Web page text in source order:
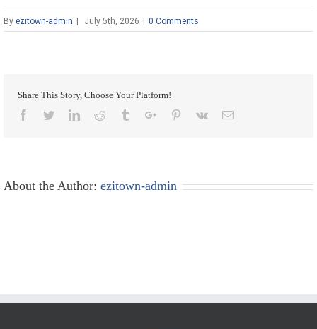
By ezitown-admin July 5th, 2026 0 Comments
Share This Story, Choose Your Platform!
Facebook
TwitterLinkedinReddit TumblrGoogle+Pinterest
Vk Email
About the Author: ezitown-admin